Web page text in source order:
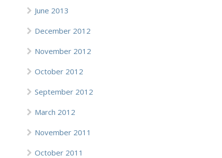
June 2013
December 2012
November 2012
October 2012
September 2012
March 2012
November 2011
October 2011